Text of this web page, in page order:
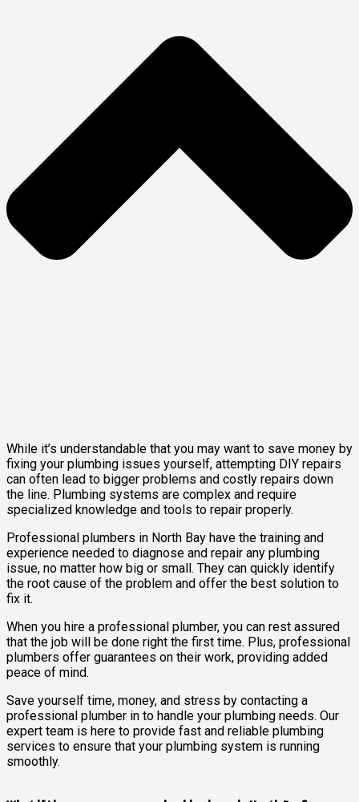
While it’s understandable that you may want to save money by
fixing your plumbing issues yourself, attempting DIY repairs
can often lead to bigger problems and costly repairs down
the line. Plumbing systems are complex and require
specialized knowledge and tools to repair properly.
Professional plumbers in North Bay have the training and
experience needed to diagnose and repair any plumbing
issue, no matter how big or small. They can quickly identify
the root cause of the problem and offer the best solution to
fix it.
When you hire a professional plumber, you can rest assured
that the job will be done right the first time. Plus, professional
plumbers offer guarantees on their work, providing added
peace of mind.
Save yourself time, money, and stress by contacting a
professional plumber in to handle your plumbing needs. Our
expert team is here to provide fast and reliable plumbing
services to ensure that your plumbing system is running
smoothly.